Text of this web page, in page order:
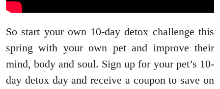
So start your own 10-day detox challenge this
spring with your own pet and improve their
mind, body and soul. Sign up for your pet’s 10-
day detox day and receive a coupon to save on